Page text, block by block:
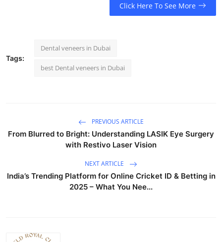
Click Here To See More
Tags:
Dental veneers in Dubai
best Dental veneers in Dubai
PREVIOUS ARTICLE
From Blurred to Bright: Understanding LASIK Eye Surgery
with Restivo Laser Vision
NEXT ARTICLE
India’s Trending Platform for Online Cricket ID & Betting in
2025 – What You Nee...